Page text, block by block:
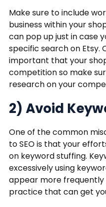
Make sure to include
business within your
can pop up just in case
specific search on Etsy.
important that your
competition so make
research on your
2) Avoid
One of the common
to SEO is that your
on keyword stuffing.
excessively using
appear more frequently
practice that can get